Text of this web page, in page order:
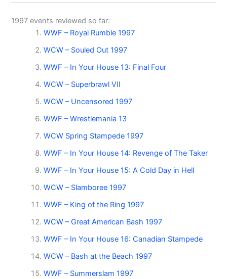
1997 events reviewed so far:
WWF – Royal Rumble 1997
WCW – Souled Out 1997
WWF – In Your House 13: Final Four
WCW – Superbrawl VII
WCW – Uncensored 1997
WWF – Wrestlemania 13
WCW Spring Stampede 1997
WWF – In Your House 14: Revenge of The Taker
WWF – In Your House 15: A Cold Day in Hell
WCW – Slamboree 1997
WWF – King of the Ring 1997
WCW – Great American Bash 1997
WWF – In Your House 16: Canadian Stampede
WCW – Bash at the Beach 1997
WWF – Summerslam 1997